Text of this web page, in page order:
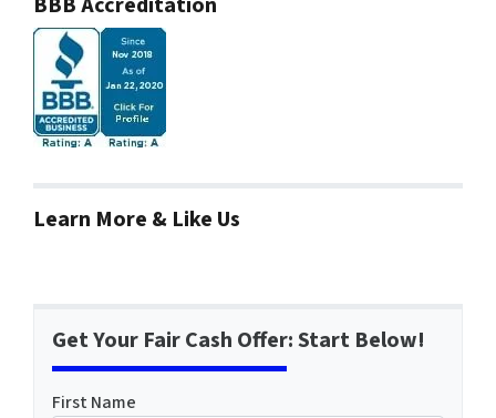
Learn More & Like Us
Get Your Fair Cash Offer: Start Below!
First Name